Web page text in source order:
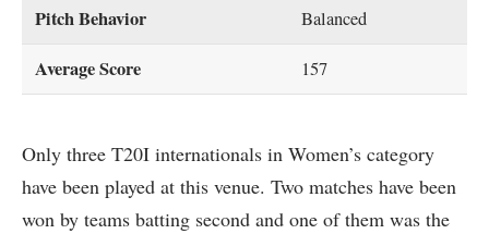
Pitch Behavior Balanced
Average Score 157
Only three T20I internationals in Women’s category
have been played at this venue. Two matches have been
won by teams batting second and one of them was the